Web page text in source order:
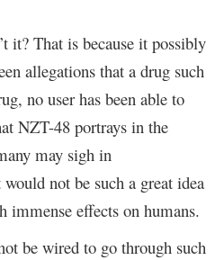
it? That is because it possibly
allegations that a drug such
no user has been able to
NZT-48 portrays in the
may sigh in
not be such a great idea
immense effects on humans.
be wired to go through such